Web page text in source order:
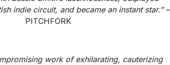
indie circuit, and became an instant star.” –
PITCHFORK
work of exhilarating, cauterizing